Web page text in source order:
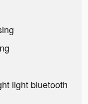
light bluetooth